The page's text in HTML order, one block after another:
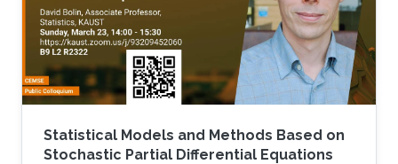
Statistical Models and Methods Based on
Stochastic Partial Differential Equations